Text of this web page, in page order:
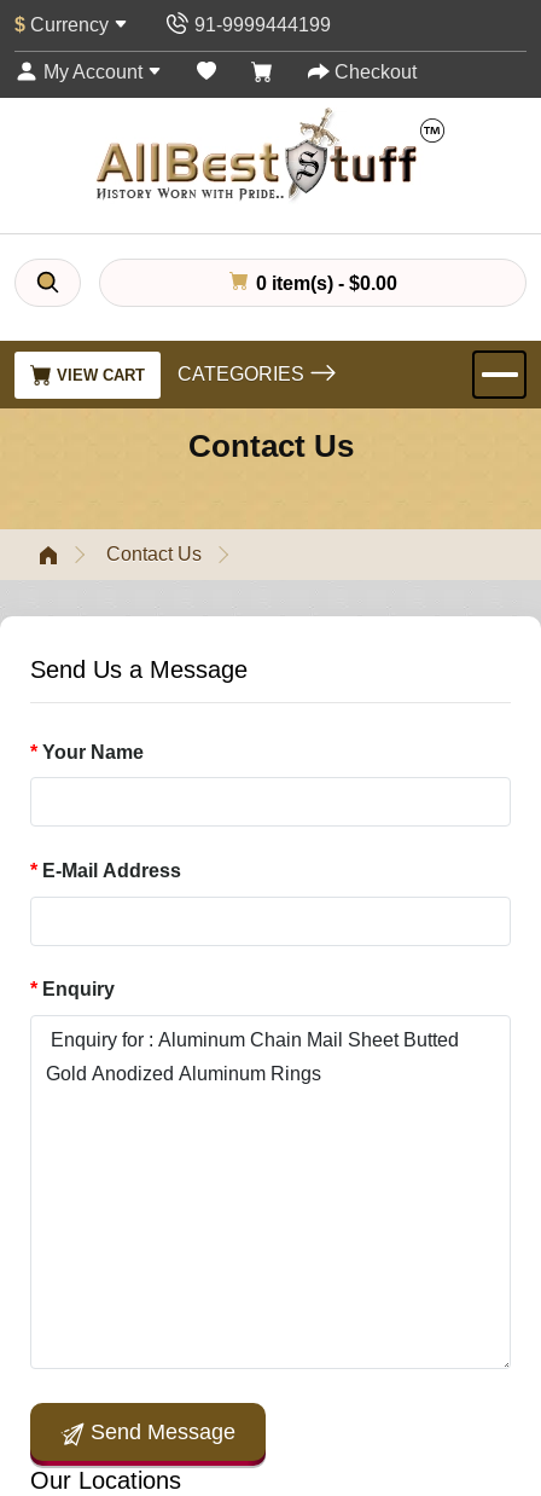
$ Currency 91-9999444199
My Account Checkout
0 item(s) - $0.00
VIEW CART CATEGORIES
Contact Us
Contact Us
Send Us a Message
Your Name
E-Mail Address
Enquiry
Send Message
Our Locations